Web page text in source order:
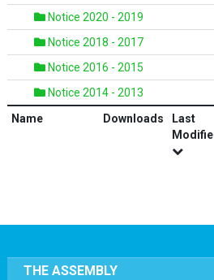
Name Downloads
Last
Notice 2020 - 2019
Notice 2018 - 2017
Notice 2016 - 2015
Notice 2014 - 2013
THE ASSEMBLY